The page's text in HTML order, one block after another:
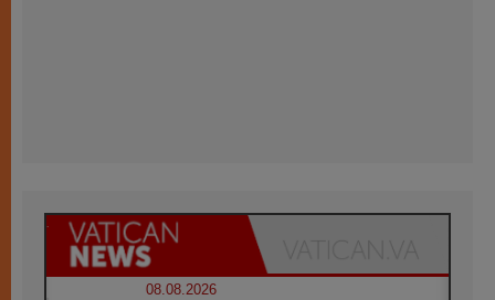
08.08.2026